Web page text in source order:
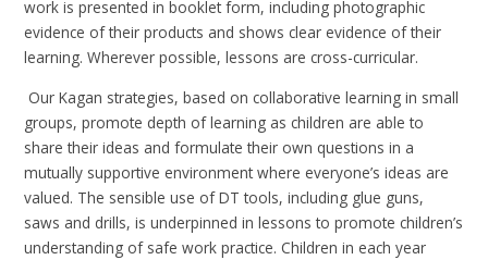
work is presented in booklet form, including photographic
evidence of their products and shows clear evidence of their
learning. Wherever possible, lessons are cross-curricular.
Our Kagan strategies, based on collaborative learning in small
groups, promote depth of learning as children are able to
share their ideas and formulate their own questions in a
mutually supportive environment where everyone’s ideas are
valued. The sensible use of DT tools, including glue guns,
saws and drills, is underpinned in lessons to promote children’s
understanding of safe work practice. Children in each year